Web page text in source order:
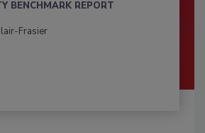
BENCHMARK REPORT
Frasier